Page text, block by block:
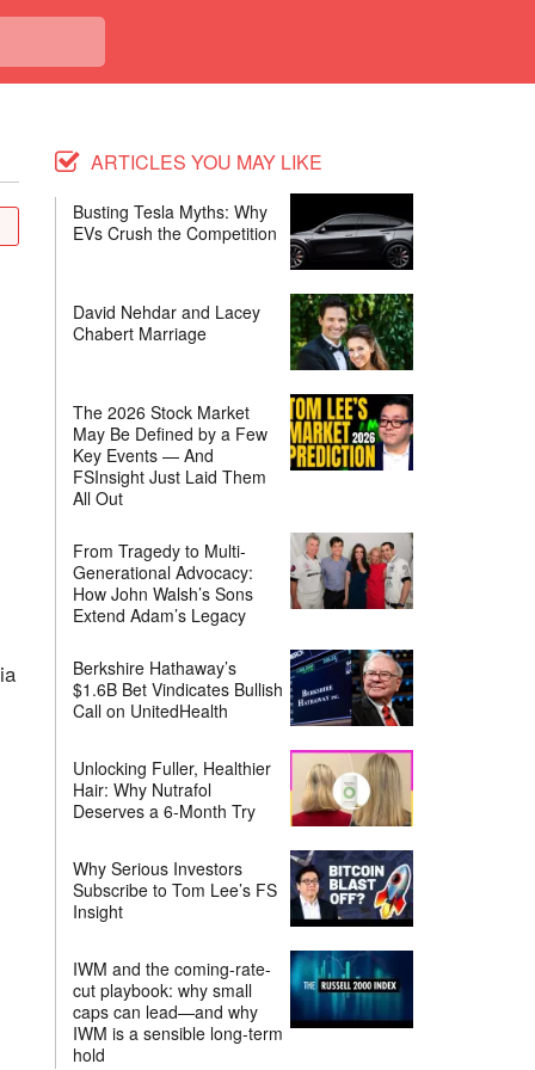
ARTICLES YOU MAY LIKE
Busting Tesla Myths: Why
EVs Crush the Competition
David Nehdar and Lacey
Chabert Marriage
The 2026 Stock Market
May Be Defined by a Few
Key Events — And
FSInsight Just Laid Them
All Out
From Tragedy to Multi-
Generational Advocacy:
How John Walsh’s Sons
Extend Adam’s Legacy
Berkshire Hathaway’s
$1.6B Bet Vindicates Bullish
Call on UnitedHealth
Unlocking Fuller, Healthier
Hair: Why Nutrafol
Deserves a 6-Month Try
Why Serious Investors
Subscribe to Tom Lee’s FS
Insight
IWM and the coming-rate-
cut playbook: why small
caps can lead—and why
IWM is a sensible long-term
hold